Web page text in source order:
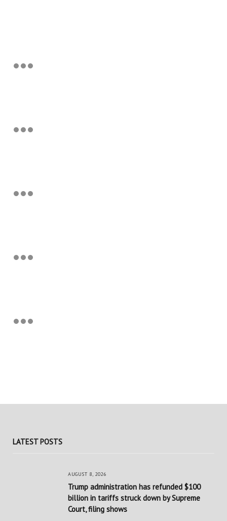
LATEST POSTS
AUGUST 8, 2026
Trump administration has refunded $100
billion in tariffs struck down by Supreme
Court, filing shows